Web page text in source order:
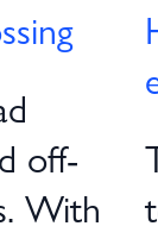
off-
With